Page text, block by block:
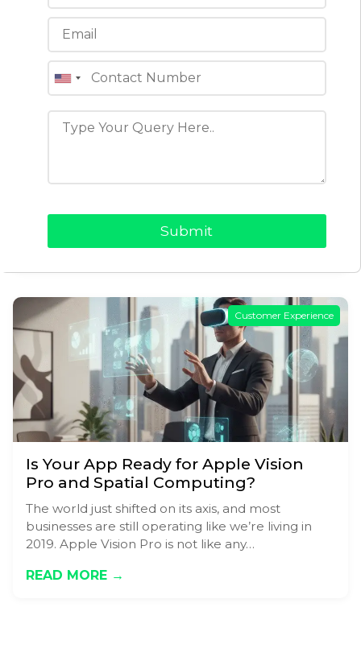
Clone Apps vs Custom App
Development: Making the Right
In today’s fast-moving world, building a digital
When it comes to launching an app for a…
READ MORE →
Customer Experience
Is Your App Ready for Apple Vision
Pro and Spatial Computing?
The world just shifted on its axis, and most
businesses are still operating like we’re living in
2019. Apple Vision Pro is not like any…
READ MORE →